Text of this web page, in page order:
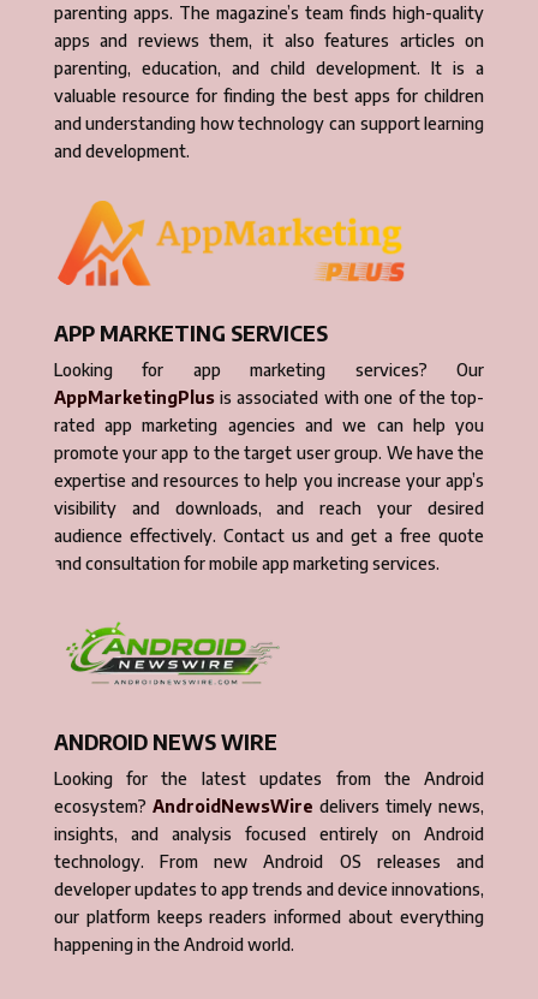
parenting apps. The magazine’s team finds high-quality
apps and reviews them, it also features articles on
parenting, education, and child development. It is a
valuable resource for finding the best apps for children
and understanding how technology can support learning
and development.
APP MARKETING SERVICES
Looking for app marketing services? Our
AppMarketingPlusis associated with one of the top-
rated app marketing agencies and we can help you
promote your app to the target user group. We have the
expertise and resources to help you increase your app’s
visibility and downloads, and reach your desired
audience effectively. Contact us and get a free quote
and consultation for mobile app marketing services.
ANDROID NEWS WIRE
Looking for the latest updates from the Android
ecosystem? AndroidNewsWire delivers timely news,
insights, and analysis focused entirely on Android
technology. From new Android OS releases and
developer updates to app trends and device innovations,
our platform keeps readers informed about everything
happening in the Android world.